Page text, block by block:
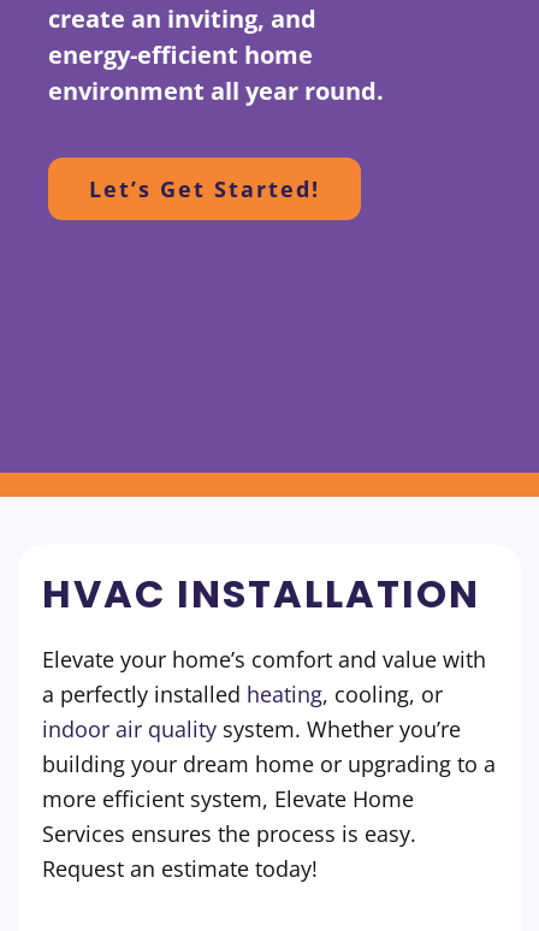
create an inviting, and
energy-efficient home
environment all year round.
Let’s Get Started!
HVAC INSTALLATION
Elevate your home’s comfort and value with
a perfectly installed heating, cooling, or
indoor air quality system. Whether you’re
building your dream home or upgrading to a
more efficient system, Elevate Home
Services ensures the process is easy.
Request an estimate today!